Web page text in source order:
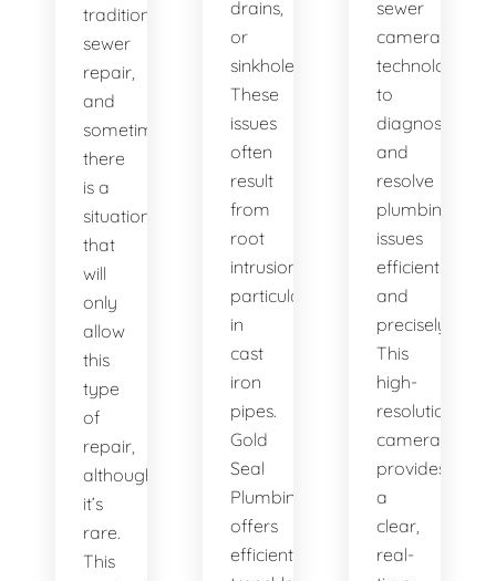
traditional
sewer
repair,
and
sometimes
there
is a
situation
that
will
only
allow
this
type
of
repair,
although
it’s
rare.
This
drains,
or
sinkholes?
These
issues
often
result
from
root
intrusion,
particularly
in
cast
iron
pipes.
Gold
Seal
Plumbing
offers
efficient
sewer
camera
technology
to
diagnose
and
resolve
plumbing
issues
efficiently
and
precisely.
This
high-
resolution
camera
provides
a
clear,
real-